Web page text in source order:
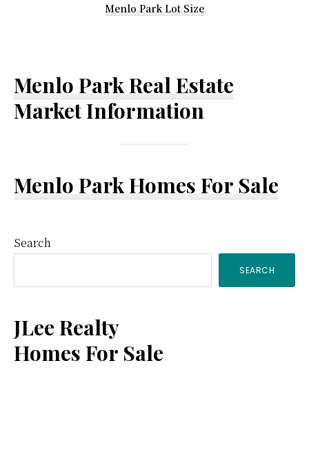
Menlo Park Lot Size
Menlo Park Real Estate
Market Information
Menlo Park Homes For Sale
Primary
Sidebar
Search
SEARCH
JLee Realty
Homes For Sale